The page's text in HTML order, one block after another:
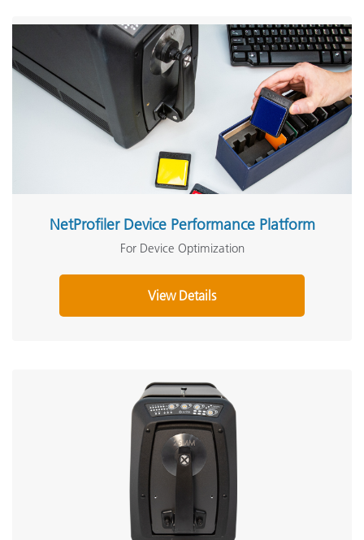
NetProfiler Device Performance Platform
For Device Optimization
View Details